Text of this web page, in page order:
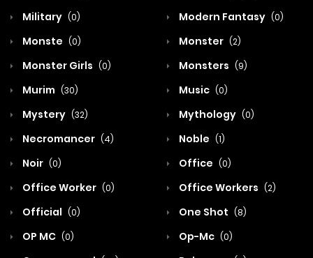
Military (0) Modern Fantasy (0)
Monste (0) Monster (2)
Monster Girls (0) Monsters (9)
Murim (30) Music (0)
Mystery (32) Mythology (0)
Necromancer (4) Noble (1)
Noir (0) Office (0)
Office Worker (0) Office Workers (2)
Official (0) One Shot (8)
OP MC (0) Op-Mc (0)